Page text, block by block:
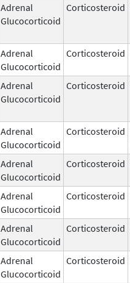
Adrenal
Glucocorticoid
Corticosteroid
Adrenal
Glucocorticoid
Corticosteroid
Adrenal
Glucocorticoid
Corticosteroid
Adrenal
Glucocorticoid
Corticosteroid
Adrenal
Glucocorticoid
Corticosteroid
Adrenal
Glucocorticoid
Corticosteroid
Adrenal
Glucocorticoid
Corticosteroid
Adrenal
Glucocorticoid
Corticosteroid